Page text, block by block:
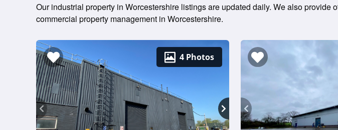
Our industrial property in Worcestershire listings are updated daily. We also
commercial property management in Worcestershire.
4 Photos